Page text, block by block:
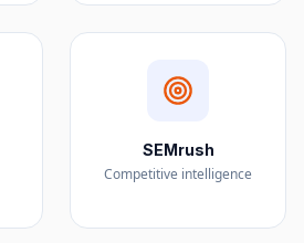
SEMrush
Competitive intelligence